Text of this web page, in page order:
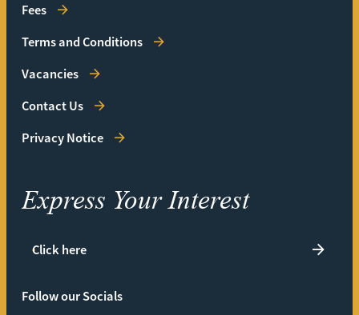
Fees
Terms and Conditions
Vacancies
Contact Us
Privacy Notice
Express Your Interest
Click here
Follow our Socials